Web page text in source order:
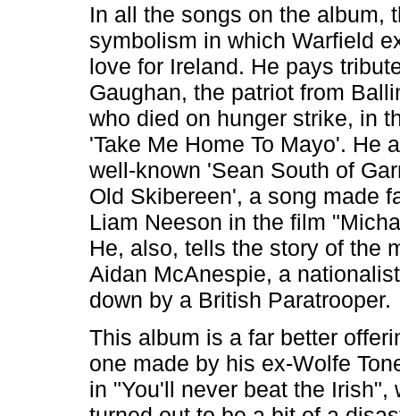
In all the songs on the album,
symbolism in which Warfield
love for Ireland. He pays
Gaughan, the patriot from
who died on hunger strike, in
'Take Me Home To Mayo'. He
well-known 'Sean South of
Old Skibereen', a song made
Liam Neeson in the film
He, also, tells the story of the
Aidan McAnespie, a
down by a British Paratrooper.
This album is a far better
one made by his ex-Wolfe
in "You'll never beat the Irish",